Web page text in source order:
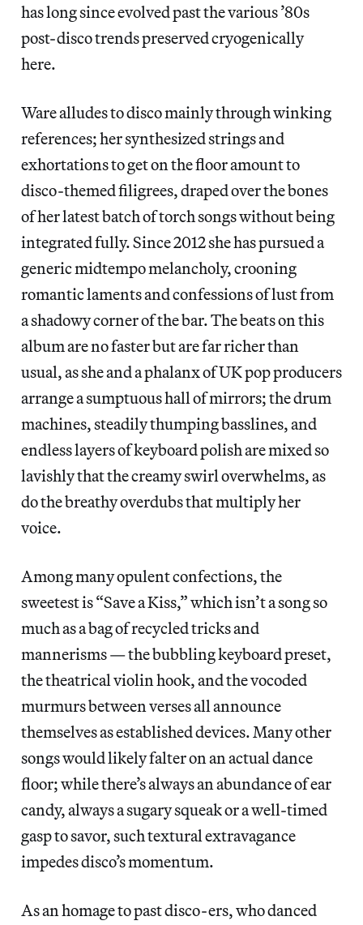
has long since evolved past the various ’80s
post-disco trends preserved cryogenically
here.
Ware alludes to disco mainly through winking
references; her synthesized strings and
exhortations to get on the floor amount to
disco-themed filigrees, draped over the bones
of her latest batch of torch songs without being
integrated fully. Since 2012 she has pursued a
generic midtempo melancholy, crooning
romantic laments and confessions of lust from
a shadowy corner of the bar. The beats on this
album are no faster but are far richer than
usual, as she and a phalanx of UK pop producers
arrange a sumptuous hall of mirrors; the drum
machines, steadily thumping basslines, and
endless layers of keyboard polish are mixed so
lavishly that the creamy swirl overwhelms, as
do the breathy overdubs that multiply her
voice.
Among many opulent confections, the
sweetest is “Save a Kiss,” which isn’t a song so
much as a bag of recycled tricks and
mannerisms — the bubbling keyboard preset,
the theatrical violin hook, and the vocoded
murmurs between verses all announce
themselves as established devices. Many other
songs would likely falter on an actual dance
floor; while there’s always an abundance of ear
candy, always a sugary squeak or a well-timed
gasp to savor, such textural extravagance
impedes disco’s momentum.
As an homage to past disco-ers, who danced